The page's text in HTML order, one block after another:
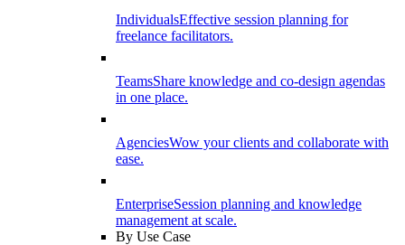
IndividualsEffective session planning for
freelance facilitators.
TeamsShare knowledge and co-design agendas
in one place.
AgenciesWow your clients and collaborate with
ease.
EnterpriseSession planning and knowledge
management at scale.
By Use Case